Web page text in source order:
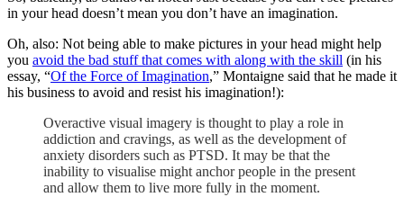
in your head doesn’t mean you don’t have an imagination.
Oh, also: Not being able to make pictures in your head might help
you avoid the bad stuff that comes with along with the skill (in his
essay, “Of the Force of Imagination,” Montaigne said that he made it
his business to avoid and resist his imagination!):
Overactive visual imagery is thought to play a role in
addiction and cravings, as well as the development of
anxiety disorders such as PTSD. It may be that the
inability to visualise might anchor people in the present
and allow them to live more fully in the moment.